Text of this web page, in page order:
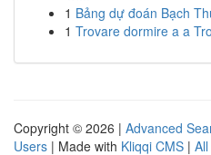
1 Bảng dự đoán Bạch
1 Trovare dormire a a
Copyright © 2026 | Advanced
Users | Made with Kliqqi CMS |